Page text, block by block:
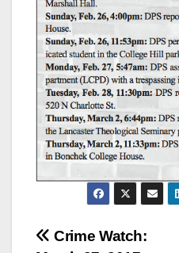
Post
Crime Watch: